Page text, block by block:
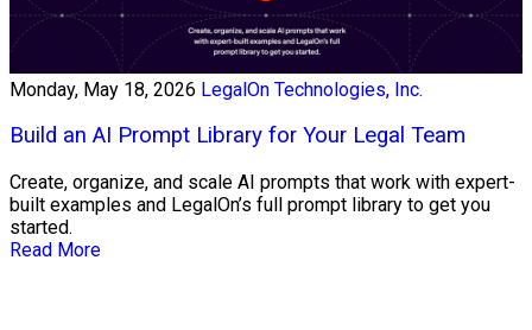
Monday, May 18, 2026 LegalOn Technologies, Inc.
Build an AI Prompt Library for Your Legal Team
Create, organize, and scale AI prompts that work with expert-
built examples and LegalOn’s full prompt library to get you
started.
Read More